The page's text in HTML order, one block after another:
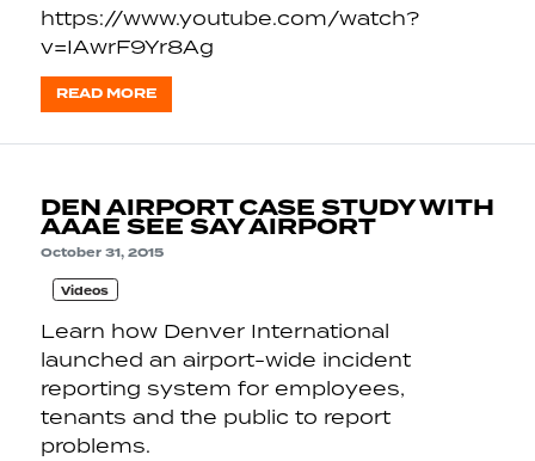
https://www.youtube.com/watch?
v=IAwrF9Yr8Ag
READ MORE
DEN AIRPORT CASE STUDY WITH
AAAE SEE SAY AIRPORT
October 31, 2015
Videos
Learn how Denver International
launched an airport-wide incident
reporting system for employees,
tenants and the public to report
problems.